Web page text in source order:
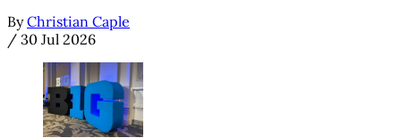
By Christian Caple
/ 30 Jul 2026